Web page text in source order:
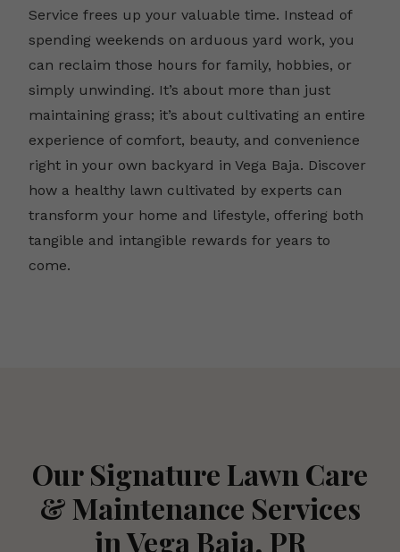
Service frees up your valuable time. Instead of
spending weekends on arduous yard work, you
can reclaim those hours for family, hobbies, or
simply unwinding. It’s about more than just
maintaining grass; it’s about cultivating an entire
experience of comfort, beauty, and convenience
right in your own backyard in Vega Baja. Discover
how a healthy lawn cultivated by experts can
transform your home and lifestyle, offering both
tangible and intangible rewards for years to
come.
Our Signature Lawn Care
& Maintenance Services
in Vega Baja, PR